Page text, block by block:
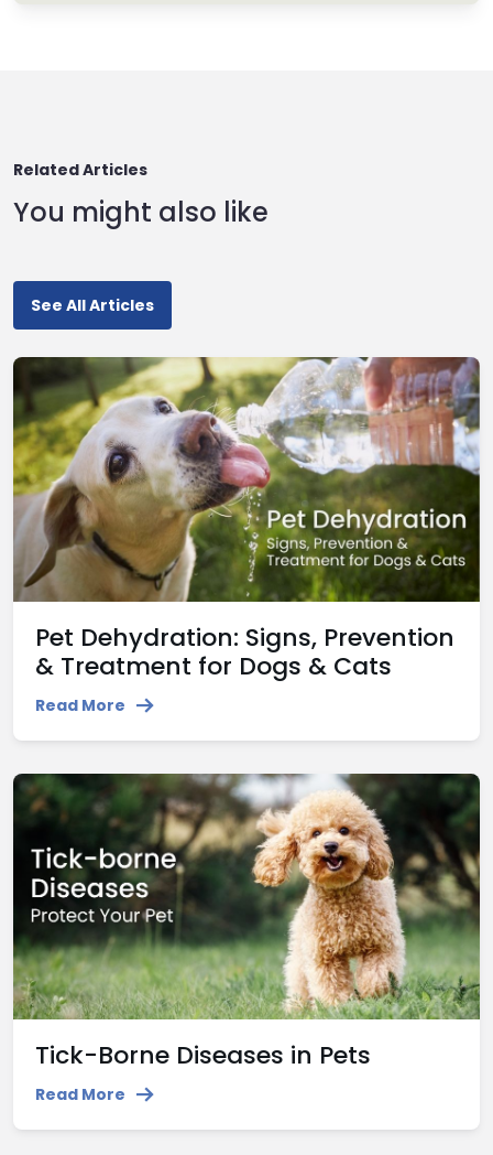
Related Articles
You might also like
See All Articles
Pet Dehydration: Signs, Prevention
& Treatment for Dogs & Cats
Read More
Tick-Borne Diseases in Pets
Read More